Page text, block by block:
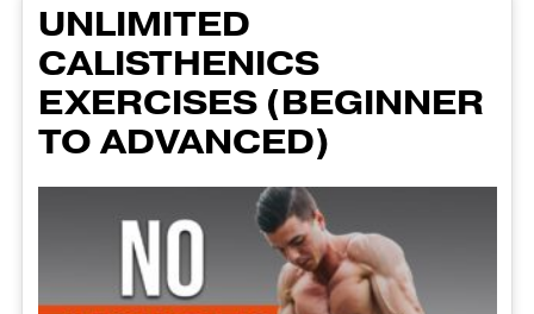
UNLIMITED
CALISTHENICS
EXERCISES (BEGINNER
TO ADVANCED)